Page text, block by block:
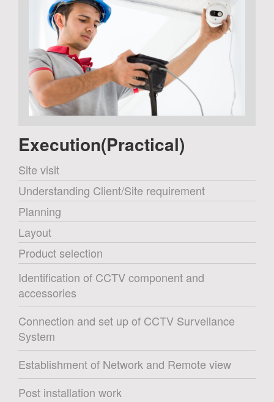
Execution(Practical)
Site visit
Understanding Client/Site requirement
Planning
Layout
Product selection
Identification of CCTV component and
accessories
Connection and set up of CCTV Survellance
System
Establishment of Network and Remote view
Post installation work